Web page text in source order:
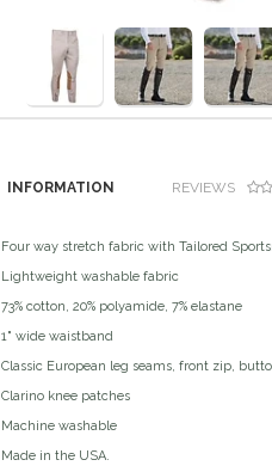
INFORMATION REVIEWS
Four way stretch fabric with Tailored
Lightweight washable fabric
73% cotton, 20% polyamide, 7% elastane
1" wide waistband
Classic European leg seams, front zip,
Clarino knee patches
Machine washable
Made in the USA.